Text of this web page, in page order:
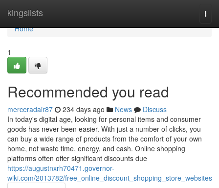
kingslists
Home
Home
1
Recommended you read
merceradair87 234 days ago News
Discuss
In today's digital age, looking for personal items and consumer
goods has never been easier. With just a number of clicks, you
can buy a wide range of products from the comfort of your own
home, not waste time, energy, and cash. Online shopping
platforms often offer significant discounts due
https://augustnxrh70471.governor-
wiki.com/2013782/free_online_discount_shopping_store_websites